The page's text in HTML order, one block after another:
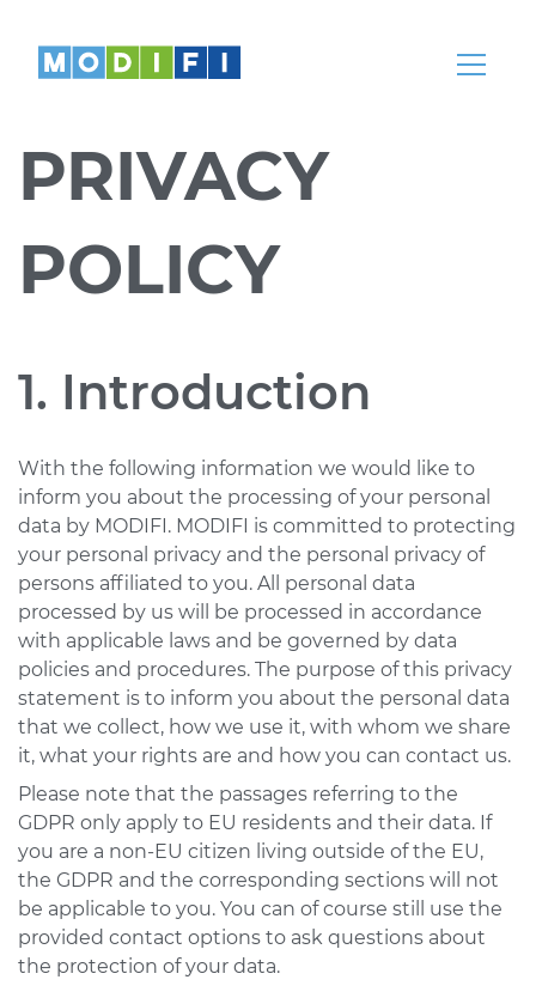
Knowledge
Articles, whitepapers, podcasts, news,
Help Center
Our teams are here to help
Partnerships
India
USA & Canada
Pakistan
Bangladesh
United Arab
Emirates
Mainland China
Hong Kong SAR
Apply
PRIVACY
POLICY
1. Introduction
With the following information we would like to
inform you about the processing of your personal
data by MODIFI. MODIFI is committed to protecting
your personal privacy and the personal privacy of
persons affiliated to you. All personal data
processed by us will be processed in accordance
with applicable laws and be governed by data
policies and procedures. The purpose of this privacy
statement is to inform you about the personal data
that we collect, how we use it, with whom we share
it, what your rights are and how you can contact us.
Please note that the passages referring to the
GDPR only apply to EU residents and their data. If
you are a non-EU citizen living outside of the EU,
the GDPR and the corresponding sections will not
be applicable to you. You can of course still use the
provided contact options to ask questions about
the protection of your data.